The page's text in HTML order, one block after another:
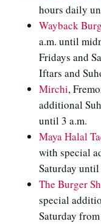
hours daily
Wayback
a.m. until
Fridays and
Iftars and
Mirchi,
additional
until 3 a.m.
Maya Halal
with special
Saturday until
The Burger
special
Saturday